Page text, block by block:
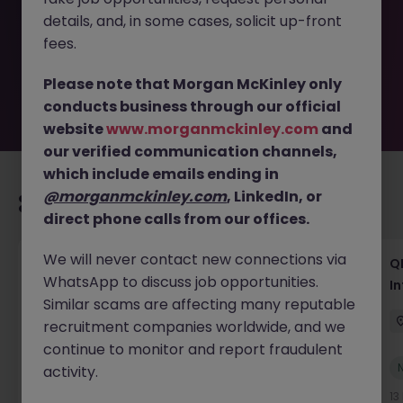
removed by the employer. But don’t worry, Morgan
McKinley has plenty of exciting roles waiting for you.
Explore similar opportunities or refine your job search by
move.
Recommended jobs for you
Lab CSV Engineer
Dublin Contract Competitive
New
details, and, in some cases, solicit up-front
fees.
Please note that Morgan McKinley only
conducts business through our official
websitewww.morganmckinley.com and
our verified communication channels,
which include emails ending in
@morganmckinley.com, LinkedIn, or
direct phone calls from our offices.
We will never contact new connections via
WhatsApp to discuss job opportunities.
Similar scams are affecting many reputable
recruitment companies worldwide, and we
continue to monitor and report fraudulent
activity.